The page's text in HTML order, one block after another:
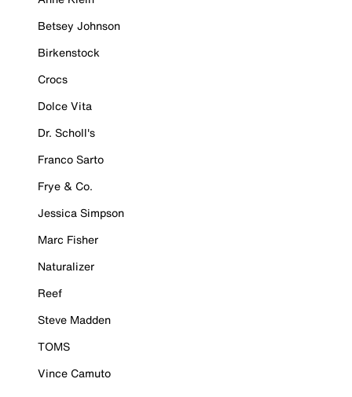
Betsey Johnson
Birkenstock
Crocs
Dolce Vita
Dr. Scholl's
Franco Sarto
Frye & Co.
Jessica Simpson
Marc Fisher
Naturalizer
Reef
Steve Madden
TOMS
Vince Camuto